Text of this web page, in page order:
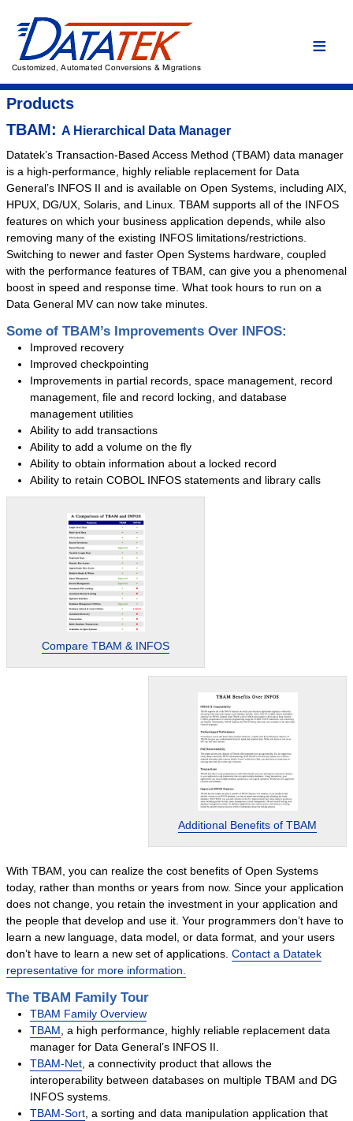
Home
Language Conversions
Conversion Overview
Conversion Process
Conversion Advantages
Assembler
COBOL
DYL
Easytrieve
Fortran
Custom Conversion
Success Stories
System Migrations
Migration Overview
Migration Components
Migration Steps
IBM Mainframe Systems
Data General Systems
Other Legacy Systems
Success Stories
Products Overview
Relational Databases
Services Overview
Language Conversions
System Migrations
Datatek Foresight
Success Stories
Resources
About Us
Company Overview
Success Stories
Contact
Products
TBAM: A Hierarchical Data Manager
Datatek’s Transaction-Based Access Method (TBAM) data manager
is a high-performance, highly reliable replacement for Data
General’s INFOS II and is available on Open Systems, including AIX,
HPUX, DG/UX, Solaris, and Linux. TBAM supports all of the INFOS
features on which your business application depends, while also
removing many of the existing INFOS limitations/restrictions.
Switching to newer and faster Open Systems hardware, coupled
with the performance features of TBAM, can give you a phenomenal
boost in speed and response time. What took hours to run on a
Data General MV can now take minutes.
Some of TBAM’s Improvements Over INFOS:
Improved recovery
Improved checkpointing
Improvements in partial records, space management, record
management, file and record locking, and database
management utilities
Ability to add transactions
Ability to add a volume on the fly
Ability to obtain information about a locked record
Ability to retain COBOL INFOS statements and library calls
Compare TBAM & INFOS
Additional Benefits of TBAM
With TBAM, you can realize the cost benefits of Open Systems
today, rather than months or years from now. Since your application
does not change, you retain the investment in your application and
the people that develop and use it. Your programmers don’t have to
learn a new language, data model, or data format, and your users
don’t have to learn a new set of applications. Contact a Datatek
representative for more information.
The TBAM Family Tour
TBAM Family Overview
TBAM , a high performance, highly reliable replacement data
manager for Data General’s INFOS II.
TBAM-Net , a connectivity product that allows the
interoperability between databases on multiple TBAM and DG
INFOS systems.
TBAM-Sort , a sorting and data manipulation application that